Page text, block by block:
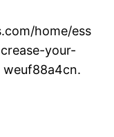
home/ess
your-